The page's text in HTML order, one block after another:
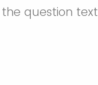
question text